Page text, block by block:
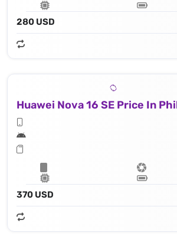
280 USD
Huawei Nova 16 SE Price In
370 USD